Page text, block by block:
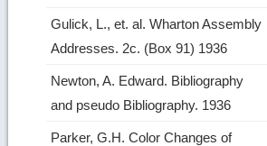
Gulick, L., et. al. Wharton Assembly
Addresses. 2c. (Box 91) 1936
Newton, A. Edward. Bibliography
and pseudo Bibliography. 1936
Parker, G.H. Color Changes of